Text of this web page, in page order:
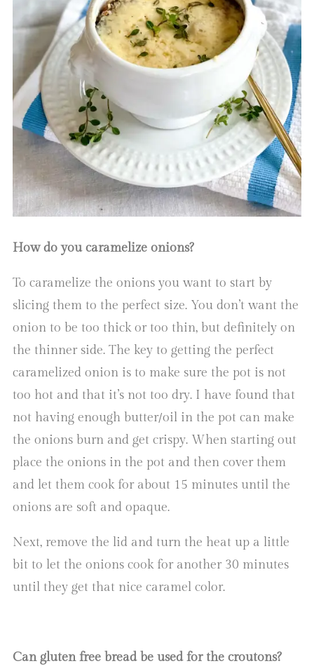
How do you caramelize onions?
To caramelize the onions you want to start by
slicing them to the perfect size. You don’t want the
onion to be too thick or too thin, but definitely on
the thinner side. The key to getting the perfect
caramelized onion is to make sure the pot is not
too hot and that it’s not too dry. I have found that
not having enough butter/oil in the pot can make
the onions burn and get crispy. When starting out
place the onions in the pot and then cover them
and let them cook for about 15 minutes until the
onions are soft and opaque.
Next, remove the lid and turn the heat up a little
bit to let the onions cook for another 30 minutes
until they get that nice caramel color.
Can gluten free bread be used for the croutons?